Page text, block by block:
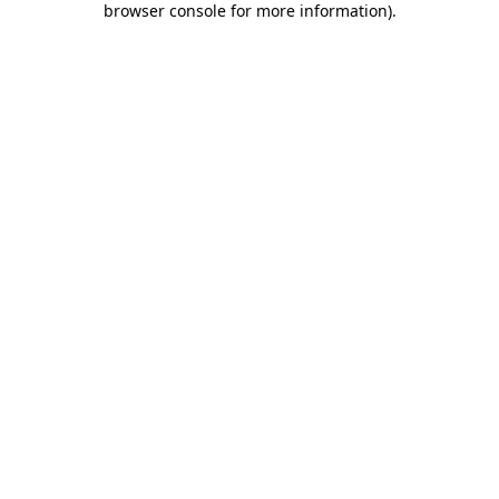
browser console for more information).